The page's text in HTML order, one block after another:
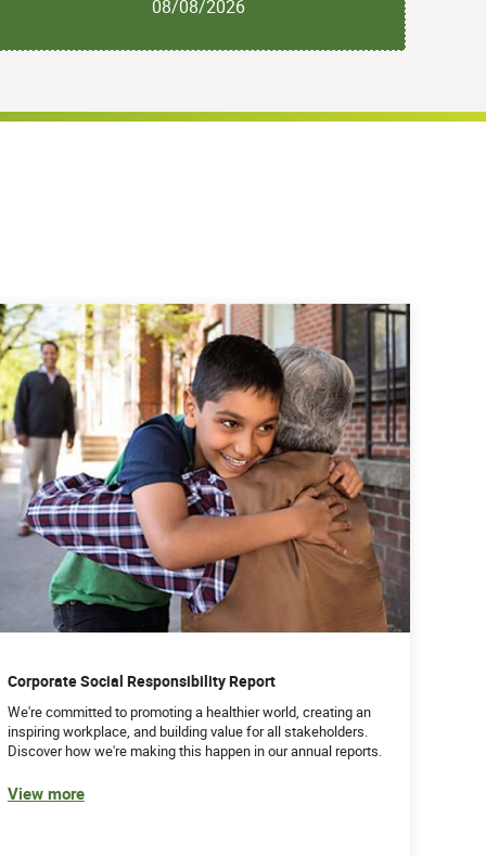
08/08/2026
Corporate Social Responsibility Report
We're committed to promoting a healthier world, creating an
inspiring workplace, and building value for all stakeholders.
Discover how we're making this happen in our annual reports.
View more